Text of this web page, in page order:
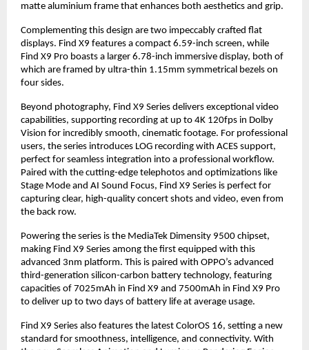
matte aluminium frame that enhances both aesthetics and grip.
Complementing this design are two impeccably crafted flat
displays. Find X9 features a compact 6.59-inch screen, while
Find X9 Pro boasts a larger 6.78-inch immersive display, both of
which are framed by ultra-thin 1.15mm symmetrical bezels on
four sides.
Beyond photography, Find X9 Series delivers exceptional video
capabilities, supporting recording at up to 4K 120fps in Dolby
Vision for incredibly smooth, cinematic footage. For professional
users, the series introduces LOG recording with ACES support,
perfect for seamless integration into a professional workflow.
Paired with the cutting-edge telephotos and optimizations like
Stage Mode and AI Sound Focus, Find X9 Series is perfect for
capturing clear, high-quality concert shots and video, even from
the back row.
Powering the series is the MediaTek Dimensity 9500 chipset,
making Find X9 Series among the first equipped with this
advanced 3nm platform. This is paired with OPPO’s advanced
third-generation silicon-carbon battery technology, featuring
capacities of 7025mAh in Find X9 and 7500mAh in Find X9 Pro
to deliver up to two days of battery life at average usage.
Find X9 Series also features the latest ColorOS 16, setting a new
standard for smoothness, intelligence, and connectivity. With